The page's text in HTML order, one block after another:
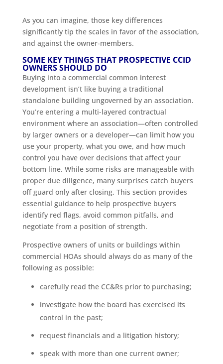
As you can imagine, those key differences
significantly tip the scales in favor of the association,
and against the owner-members.
SOME KEY THINGS THAT PROSPECTIVE CCID
OWNERS SHOULD DO
Buying into a commercial common interest
development isn’t like buying a traditional
standalone building ungoverned by an association.
You’re entering a multi-layered contractual
environment where an association—often controlled
by larger owners or a developer—can limit how you
use your property, what you owe, and how much
control you have over decisions that affect your
bottom line. While some risks are manageable with
proper due diligence, many surprises catch buyers
off guard only after closing. This section provides
essential guidance to help prospective buyers
identify red flags, avoid common pitfalls, and
negotiate from a position of strength.
Prospective owners of units or buildings within
commercial HOAs should always do as many of the
following as possible:
carefully read the CC&Rs prior to purchasing;
investigate how the board has exercised its
control in the past;
request financials and a litigation history;
speak with more than one current owner;